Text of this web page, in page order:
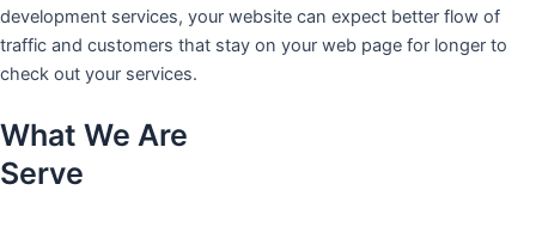
development services, your website can expect better flow of
traffic and customers that stay on your web page for longer to
check out your services.
What We Are
Serve